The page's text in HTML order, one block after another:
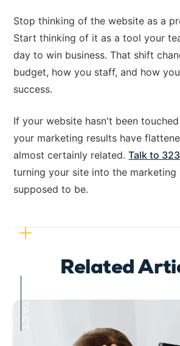
CONTACT
Stop thinking of the website as a
Start thinking of it as a tool your
day to win business. That shift
budget, how you staff, and how
success.
If your website hasn't been
your marketing results have
almost certainly related.Talk to
turning your site into the marketing
supposed to be.
Related